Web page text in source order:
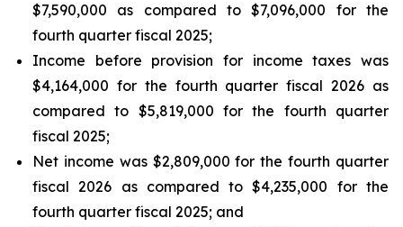
$7,590,000 as compared to $7,096,000 for the
fourth quarter fiscal 2025;
Income before provision for income taxes was
$4,164,000 for the fourth quarter fiscal 2026 as
compared to $5,819,000 for the fourth quarter
fiscal 2025;
Net income was $2,809,000 for the fourth quarter
fiscal 2026 as compared to $4,235,000 for the
fourth quarter fiscal 2025; and